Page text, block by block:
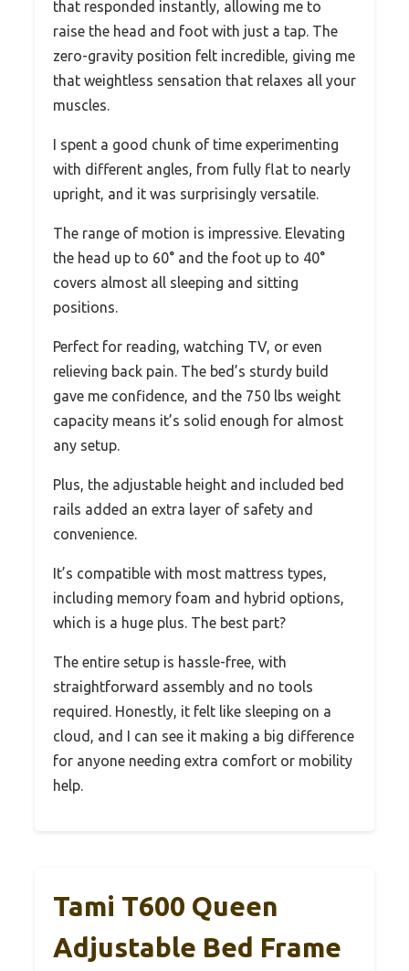
that responded instantly, allowing me to
raise the head and foot with just a tap. The
zero-gravity position felt incredible, giving me
that weightless sensation that relaxes all your
muscles.
I spent a good chunk of time experimenting
with different angles, from fully flat to nearly
upright, and it was surprisingly versatile.
The range of motion is impressive. Elevating
the head up to 60° and the foot up to 40°
covers almost all sleeping and sitting
positions.
Perfect for reading, watching TV, or even
relieving back pain. The bed’s sturdy build
gave me confidence, and the 750 lbs weight
capacity means it’s solid enough for almost
any setup.
Plus, the adjustable height and included bed
rails added an extra layer of safety and
convenience.
It’s compatible with most mattress types,
including memory foam and hybrid options,
which is a huge plus. The best part?
The entire setup is hassle-free, with
straightforward assembly and no tools
required. Honestly, it felt like sleeping on a
cloud, and I can see it making a big difference
for anyone needing extra comfort or mobility
help.
Tami T600 Queen
Adjustable Bed Frame